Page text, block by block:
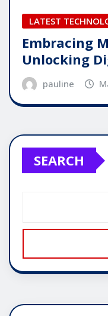
LATEST
Embracing
Unlocking
pauline
SEARCH